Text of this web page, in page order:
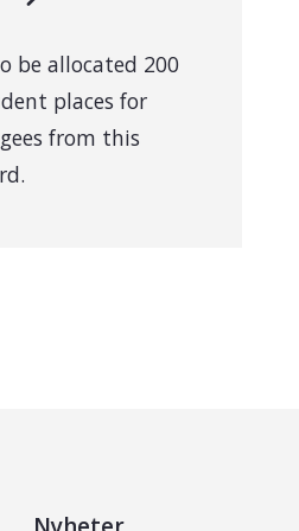
be allocated 200
places for
from this